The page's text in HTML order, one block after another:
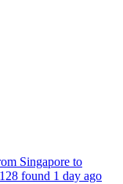
Singapore to
found 1 day ago